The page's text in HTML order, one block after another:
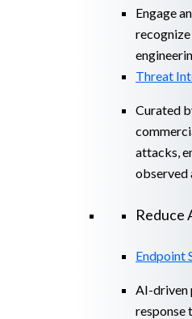
Engage
Threat
Curated
attacks,
observed
Reduce
Endpoint
AI-driven
response